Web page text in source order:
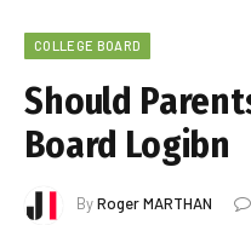
COLLEGE BOARD
Should
Board Logibn
ByRoger MARTHAN